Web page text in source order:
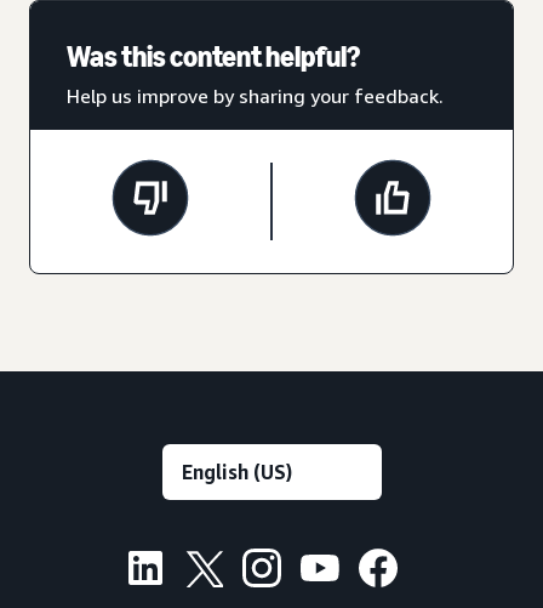
Was this content helpful?
Help us improve by sharing your feedback.